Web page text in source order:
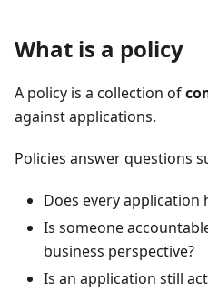
What is a policy
A policy is a collection of
against applications.
Policies answer questions
Does every application
Is someone
business perspective?
Is an application still